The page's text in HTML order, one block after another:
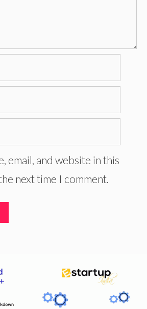
email, and website in this
next time I comment.